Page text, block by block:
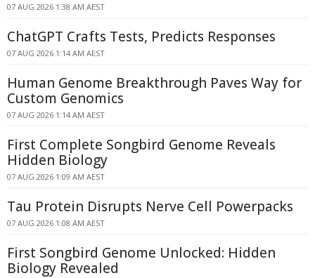
07 AUG 2026 1:38 AM AEST
ChatGPT Crafts Tests, Predicts Responses
07 AUG 2026 1:14 AM AEST
Human Genome Breakthrough Paves Way for
Custom Genomics
07 AUG 2026 1:14 AM AEST
First Complete Songbird Genome Reveals
Hidden Biology
07 AUG 2026 1:09 AM AEST
Tau Protein Disrupts Nerve Cell Powerpacks
07 AUG 2026 1:08 AM AEST
First Songbird Genome Unlocked: Hidden
Biology Revealed